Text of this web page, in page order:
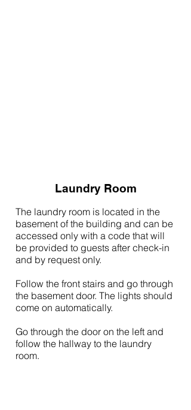
Laundry Room
The laundry room is located in the
basement of the building and can be
accessed only with a code that will
be provided to guests after check-in
and by request only.
Follow the front stairs and go through
the basement door. The lights should
come on automatically.
Go through the door on the left and
follow the hallway to the laundry
room.